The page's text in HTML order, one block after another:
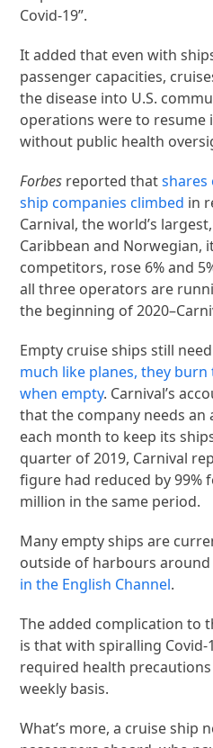
Covid-19”.
It added that even with
passenger capacities,
the disease into U.S.
operations were to resume
without public health
Forbes reported thatshares
ship companies climbed in
Carnival, the world’s
Caribbean and Norwegian,
competitors, rose 6% and
all three operators are
the beginning of
Empty cruise ships still
much like planes, they
when empty. Carnival’s
that the company needs an
each month to keep its
quarter of 2019, Carnival
figure had reduced by 99%
million in the same period.
Many empty ships are
outside of harbours
in the English Channel.
The added complication to
is that with spiralling
required health
weekly basis.
What’s more, a cruise ship